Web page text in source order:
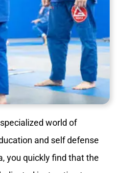
world of
and self defense
you quickly find that the